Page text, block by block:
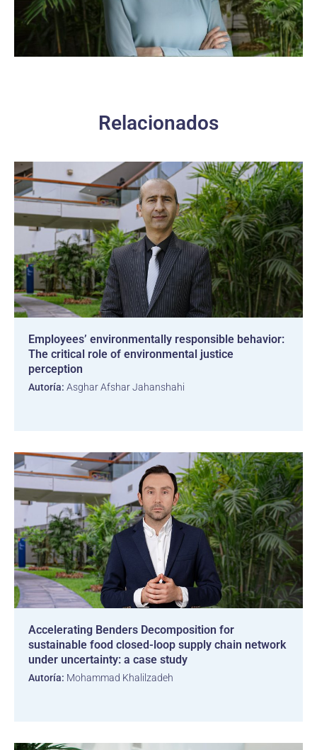
Relacionados
Employees’ environmentally responsible behavior:
The critical role of environmental justice
perception
Autoría: Asghar Afshar Jahanshahi
Accelerating Benders Decomposition for
sustainable food closed-loop supply chain network
under uncertainty: a case study
Autoría: Mohammad Khalilzadeh